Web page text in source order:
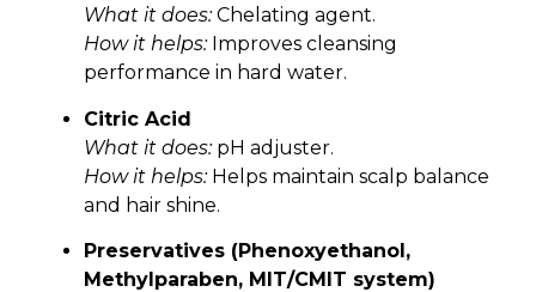
What it does:Chelating agent.
How it helps:Improves cleansing
performance in hard water.
Citric Acid
What it does:pH adjuster.
How it helps:Helps maintain scalp balance
and hair shine.
Preservatives (Phenoxyethanol,
Methylparaben, MIT/CMIT system)